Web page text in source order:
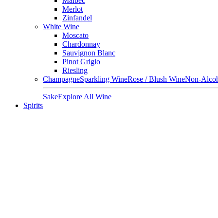
Merlot
Zinfandel
White Wine
Moscato
Chardonnay
Sauvignon Blanc
Pinot Grigio
Riesling
ChampagneSparkling WineRose / Blush WineNon-
SakeExplore All Wine
Spirits